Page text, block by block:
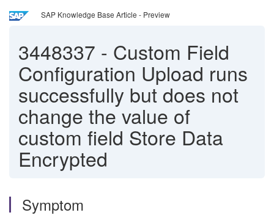
SAP Knowledge Base Article - Preview
3448337 - Custom Field
Configuration Upload runs
successfully but does not
change the value of
custom field Store Data
Encrypted
Symptom